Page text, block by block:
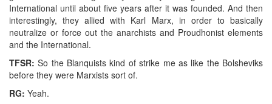
International until about five years after it was founded. And then
interestingly, they allied with Karl Marx, in order to basically
neutralize or force out the anarchists and Proudhonist elements
and the International.
TFSR: So the Blanquists kind of strike me as like the Bolsheviks
before they were Marxists sort of.
RG: Yeah.